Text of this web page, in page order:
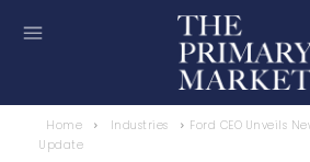
Home Industries
Ford CEO Unveils
Update